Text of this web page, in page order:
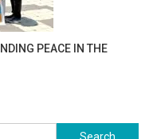
PEACE IN THE
Search